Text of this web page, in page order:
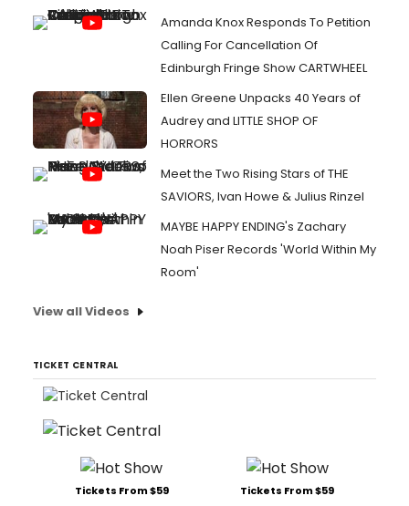
Amanda Knox Responds To Petition
Calling For Cancellation Of
Edinburgh Fringe Show CARTWHEEL
Ellen Greene Unpacks 40 Years of
Audrey and LITTLE SHOP OF
HORRORS
Meet the Two Rising Stars of THE
SAVIORS, Ivan Howe & Julius Rinzel
MAYBE HAPPY ENDING's Zachary
Noah Piser Records 'World Within My
Room'
View all Videos
TICKET CENTRAL
Tickets From $59 Tickets From $59